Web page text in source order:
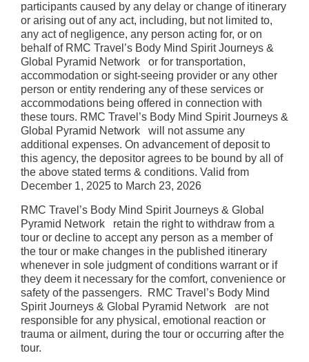
participants caused by any delay or change of itinerary
or arising out of any act, including, but not limited to,
any act of negligence, any person acting for, or on
behalf of RMC Travel’s Body Mind Spirit Journeys &
Global Pyramid Network or for transportation,
accommodation or sight-seeing provider or any other
person or entity rendering any of these services or
accommodations being offered in connection with
these tours. RMC Travel’s Body Mind Spirit Journeys &
Global Pyramid Network will not assume any
additional expenses. On advancement of deposit to
this agency, the depositor agrees to be bound by all of
the above stated terms & conditions. Valid from
December 1, 2025 to March 23, 2026
RMC Travel’s Body Mind Spirit Journeys & Global
Pyramid Network retain the right to withdraw from a
tour or decline to accept any person as a member of
the tour or make changes in the published itinerary
whenever in sole judgment of conditions warrant or if
they deem it necessary for the comfort, convenience or
safety of the passengers. RMC Travel’s Body Mind
Spirit Journeys & Global Pyramid Network are not
responsible for any physical, emotional reaction or
trauma or ailment, during the tour or occurring after the
tour.